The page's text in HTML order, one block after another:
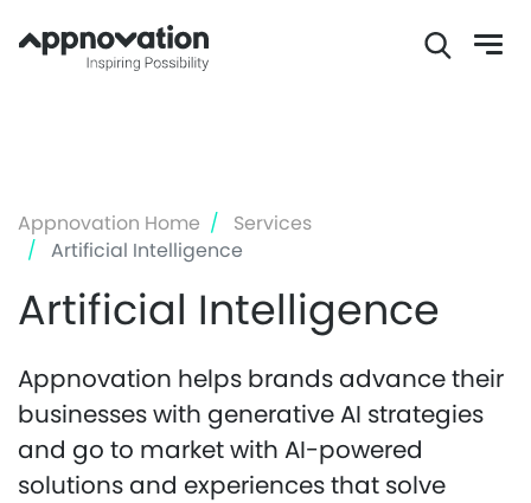
Appnovation Home
Services
Artificial Intelligence
Artificial Intelligence
Appnovation helps brands advance their
businesses with generative AI strategies
and go to market with AI-powered
solutions and experiences that solve